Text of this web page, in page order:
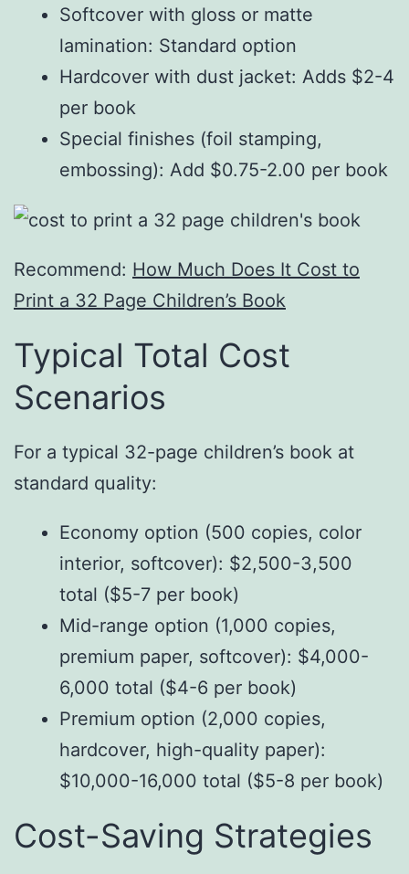
Softcover with gloss or matte
lamination: Standard option
Hardcover with dust jacket: Adds $2-4
per book
Special finishes (foil stamping,
embossing): Add $0.75-2.00 per book
Recommend: How Much Does It Cost to
Print a 32 Page Children’s Book
Typical Total Cost
Scenarios
For a typical 32-page children’s book at
standard quality:
Economy option (500 copies, color
interior, softcover): $2,500-3,500
total ($5-7 per book)
Mid-range option (1,000 copies,
premium paper, softcover): $4,000-
6,000 total ($4-6 per book)
Premium option (2,000 copies,
hardcover, high-quality paper):
$10,000-16,000 total ($5-8 per book)
Cost-Saving Strategies